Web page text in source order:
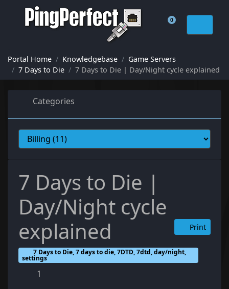
0
Shopping Cart
Portal Home Knowledgebase
Game Servers
7 Days to Die
7 Days to Die | Day/Night cycle explained
Categories
7 Days to Die |
Day/Night cycle
explained
Print
7 Days to Die, 7 days to die, 7DTD, 7dtd, day/night,
settings
1